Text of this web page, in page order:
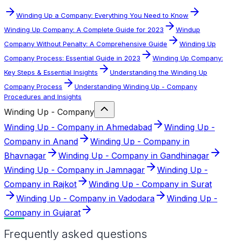
Winding Up a Company: Everything You Need to Know
Winding Up Company: A Complete Guide for 2023
Windup
Company Without Penalty: A Comprehensive Guide
Winding Up
Company Process: Essential Guide in 2023
Winding Up Company:
Key Steps & Essential Insights
Understanding the Winding Up
Company Process
Understanding Winding Up - Company
Procedures and Insights
Winding Up - Company
Winding Up - Company in Ahmedabad
Winding Up -
Company in Anand
Winding Up - Company in
Bhavnagar
Winding Up - Company in Gandhinagar
Winding Up - Company in Jamnagar
Winding Up -
Company in Rajkot
Winding Up - Company in Surat
Winding Up - Company in Vadodara
Winding Up -
Company in Gujarat
Frequently asked questions